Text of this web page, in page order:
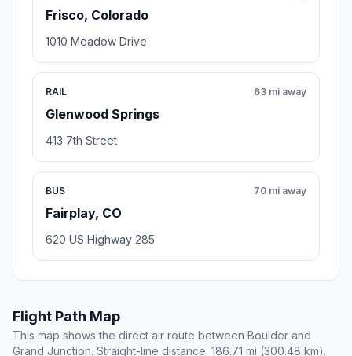
Frisco, Colorado
1010 Meadow Drive
RAIL
Glenwood Springs
63 mi away
413 7th Street
BUS
Fairplay, CO
70 mi away
620 US Highway 285
Flight Path Map
This map shows the direct air route between Boulder and
Grand Junction. Straight-line distance: 186.71 mi (300.48 km).